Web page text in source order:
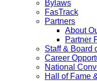
Bylaws
FasTrack
Partners
About
Partner
Staff & Board
Career
National
Hall of Fame